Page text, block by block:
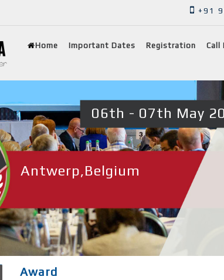
+91
Home Important Dates Registration Call
Antwerp,Belgium
06th - 07th May
Award